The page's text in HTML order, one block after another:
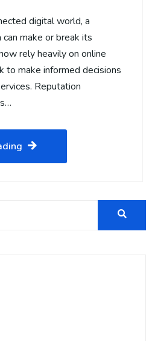
digital world, a
make or break its
rely heavily on online
to make informed decisions
Reputation